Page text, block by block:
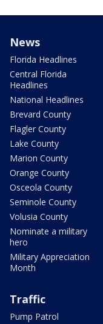
News
Florida Headlines
Central Florida
Headlines
National Headlines
Brevard County
Flagler County
Lake County
Marion County
Orange County
Osceola County
Seminole County
Volusia County
Nominate a military
hero
Military Appreciation
Month
Traffic
Pump Patrol